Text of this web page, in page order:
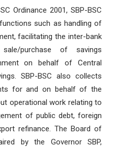
Ordinance 2001, SBP-BSC
such as handling of
facilitating the inter-bank
purchase of savings
on behalf of Central
SBP-BSC also collects
for and on behalf of the
operational work relating to
of public debt, foreign
refinance. The Board of
by the Governor SBP,